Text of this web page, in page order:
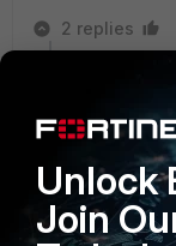
2 replies
New
Bromont
"Local
FortiAPs
Unlock
Join